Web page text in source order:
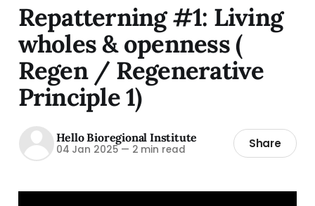
Repatterning #1: Living
wholes & openness (
Regen / Regenerative
Principle 1)
Hello Bioregional Institute
04 Jan 2025 — 2 min read Share